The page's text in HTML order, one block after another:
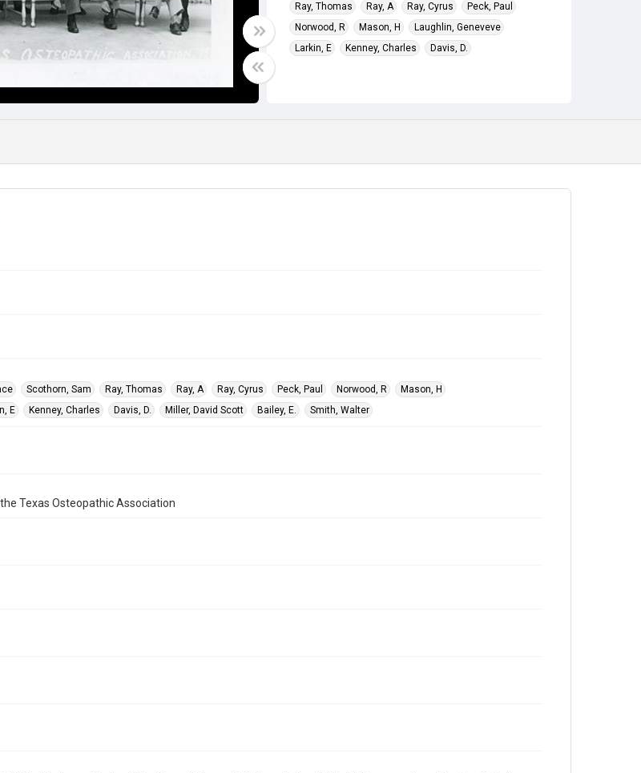
Ray, Thomas
Ray, A Ray, Cyrus
Peck, Paul
Norwood, R
Mason, H
Laughlin, Geneveve
Larkin, E
Kenney, Charles
Davis, D.
Scothorn, Sam Ray, Thomas Ray, A Ray, Cyrus Peck, Paul Norwood, R
Mason, H
E Kenney, Charles Davis, D. Miller, David Scott Bailey, E. Smith, Walter
Texas Osteopathic Association